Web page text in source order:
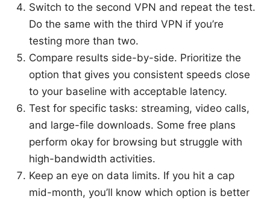
Switch to the second VPN and repeat the test.
Do the same with the third VPN if you’re
testing more than two.
Compare results side-by-side. Prioritize the
option that gives you consistent speeds close
to your baseline with acceptable latency.
Test for specific tasks: streaming, video calls,
and large-file downloads. Some free plans
perform okay for browsing but struggle with
high-bandwidth activities.
Keep an eye on data limits. If you hit a cap
mid-month, you’ll know which option is better